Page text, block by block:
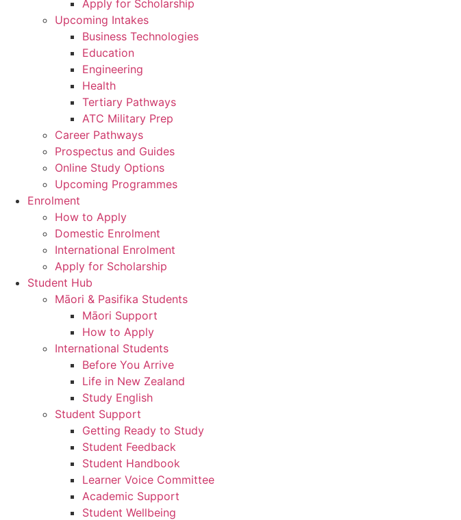
Apply for Scholarship
Upcoming Intakes
Business Technologies
Education
Engineering
Health
Tertiary Pathways
ATC Military Prep
Career Pathways
Prospectus and Guides
Online Study Options
Upcoming Programmes
Enrolment
How to Apply
Domestic Enrolment
International Enrolment
Apply for Scholarship
Student Hub
Māori & Pasifika Students
Māori Support
How to Apply
International Students
Before You Arrive
Life in New Zealand
Study English
Student Support
Getting Ready to Study
Student Feedback
Student Handbook
Learner Voice Committee
Academic Support
Student Wellbeing